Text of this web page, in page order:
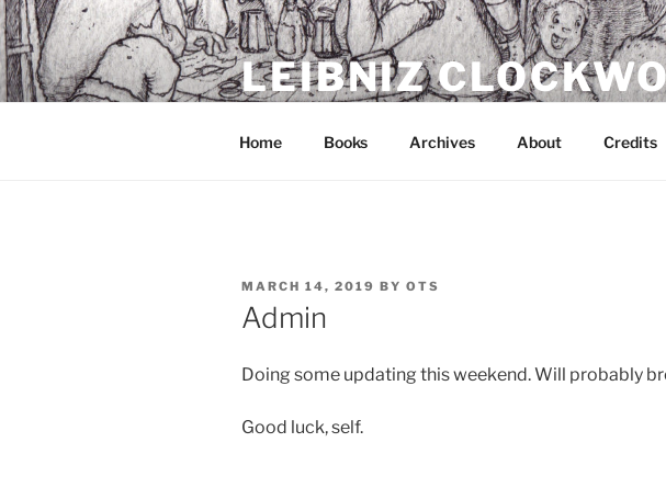
Skip
to
content
LEIBNIZ
Home Books Archives About Credits
POSTED
ON
MARCH 14, 2019 BY OTS
Admin
Doing some updating this weekend. Will probably
Good luck, self.